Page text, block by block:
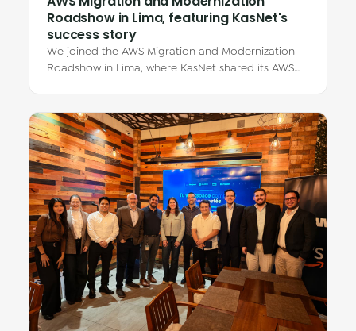
Roadshow in Lima, featuring KasNet's
success story
We joined the AWS Migration and Modernization
Roadshow in Lima, where KasNet shared its AWS